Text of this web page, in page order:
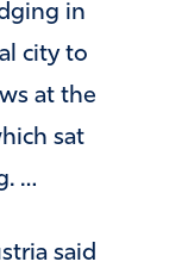
in
city to
at the
sat
…
said